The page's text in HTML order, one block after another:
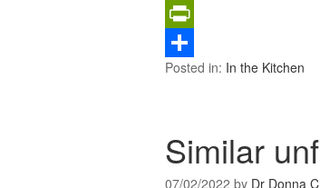
Gmail
PrintFriendly
Share
Posted in: In the Kitchen
Similar
07/02/2022 by Dr Donna